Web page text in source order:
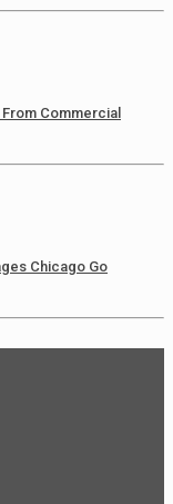
Commercial
Chicago Go